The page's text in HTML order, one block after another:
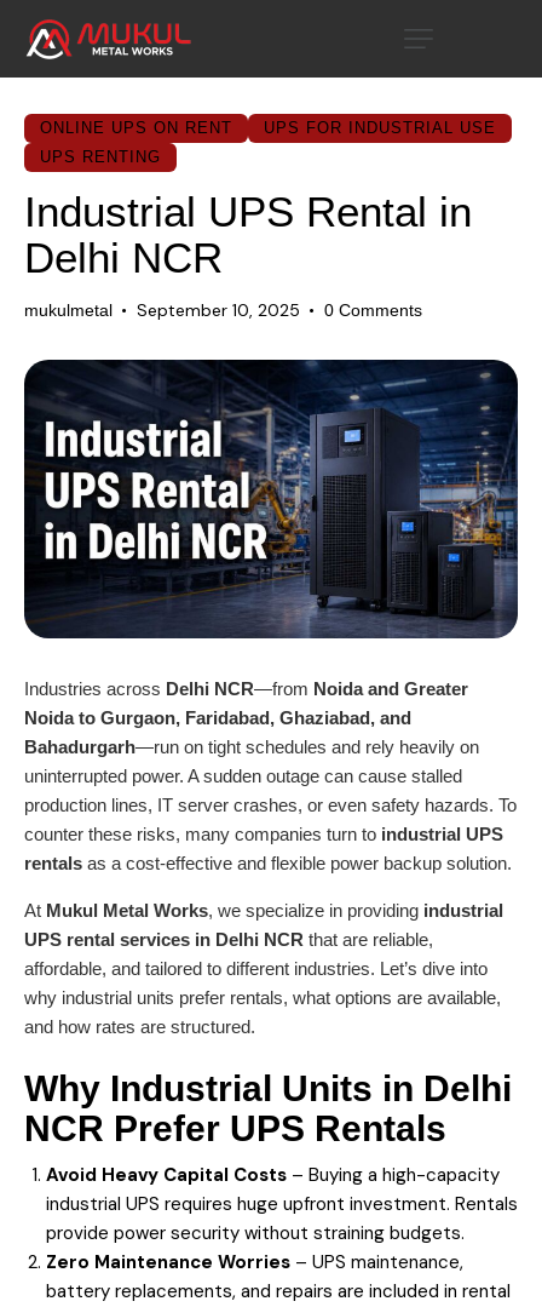
ONLINE UPS ON RENT
UPS FOR INDUSTRIAL USE
UPS RENTING
Industrial UPS Rental in
Delhi NCR
mukulmetal September 10, 2025 0 Comments
Industries across Delhi NCR—from Noida and Greater
Noida to Gurgaon, Faridabad, Ghaziabad, and
Bahadurgarh—run on tight schedules and rely heavily on
uninterrupted power. A sudden outage can cause stalled
production lines, IT server crashes, or even safety hazards. To
counter these risks, many companies turn to industrial UPS
rentals as a cost-effective and flexible power backup solution.
At Mukul Metal Works, we specialize in providing industrial
UPS rental services in Delhi NCR that are reliable,
affordable, and tailored to different industries. Let’s dive into
why industrial units prefer rentals, what options are available,
and how rates are structured.
Why Industrial Units in Delhi
NCR Prefer UPS Rentals
Avoid Heavy Capital Costs – Buying a high-capacity
industrial UPS requires huge upfront investment. Rentals
provide power security without straining budgets.
Zero Maintenance Worries – UPS maintenance,
battery replacements, and repairs are included in rental